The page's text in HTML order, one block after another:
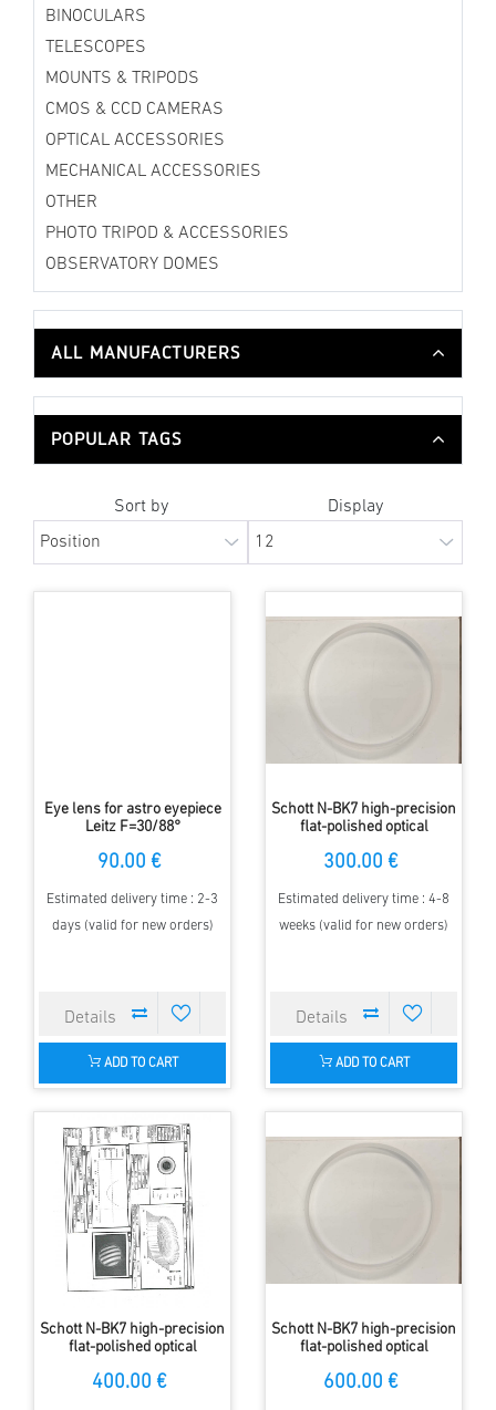
BINOCULARS
TELESCOPES
MOUNTS & TRIPODS
CMOS & CCD CAMERAS
OPTICAL ACCESSORIES
MECHANICAL ACCESSORIES
OTHER
PHOTO TRIPOD & ACCESSORIES
OBSERVATORY DOMES
ALL MANUFACTURERS
POPULAR TAGS
Sort by Display
Eye lens for astro eyepiece
Leitz F=30/88°
90.00 €
Estimated delivery time : 2-3
days (valid for new orders)
ADD TO CART
Schott N-BK7 high-precision
flat-polished optical
10 mm thickness
300.00 €
Estimated delivery time : 4-8
weeks (valid for new orders)
ADD TO CART
Schott N-BK7 high-precision
flat-polished optical
15 mm thickness
400.00 €
Schott N-BK7 high-precision
flat-polished optical
17.5 mm thickness
600.00 €